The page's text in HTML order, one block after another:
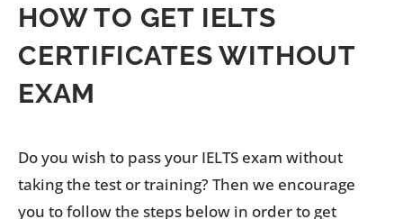
HOW TO GET IELTS
CERTIFICATES WITHOUT
EXAM
Do you wish to pass your IELTS exam without
taking the test or training? Then we encourage
you to follow the steps below in order to get